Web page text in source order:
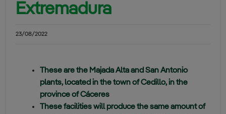
Extremadura
23/08/2022
These are the Majada Alta and San Antonio
plants, located in the town of Cedillo, in the
province of Cáceres
These facilities will produce the same amount of